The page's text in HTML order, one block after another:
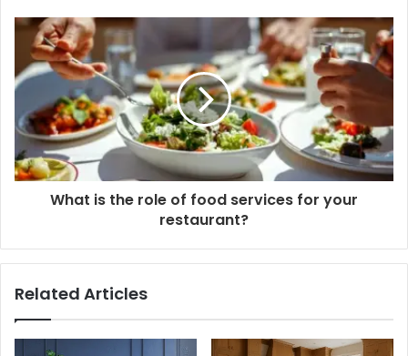
What is the role of food services for your
restaurant?
Related Articles